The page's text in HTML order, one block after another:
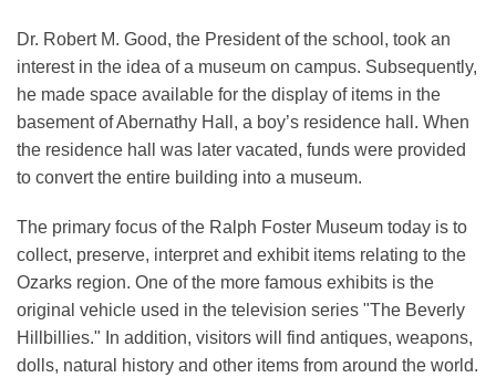
Dr. Robert M. Good, the President of the school, took an
interest in the idea of a museum on campus. Subsequently,
he made space available for the display of items in the
basement of Abernathy Hall, a boy’s residence hall. When
the residence hall was later vacated, funds were provided
to convert the entire building into a museum.
The primary focus of the Ralph Foster Museum today is to
collect, preserve, interpret and exhibit items relating to the
Ozarks region. One of the more famous exhibits is the
original vehicle used in the television series "The Beverly
Hillbillies." In addition, visitors will find antiques, weapons,
dolls, natural history and other items from around the world.